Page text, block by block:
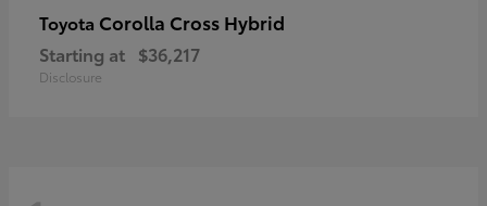
Toyota Corolla Cross Hybrid
Starting at $36,217
Disclosure